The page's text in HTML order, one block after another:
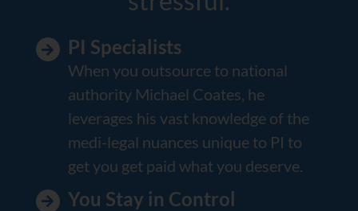
PI Specialists
When you outsource to national
authority Michael Coates, he
leverages his vast knowledge of the
medi-legal nuances unique to PI to
get you get paid what you deserve.
You Stay in Control